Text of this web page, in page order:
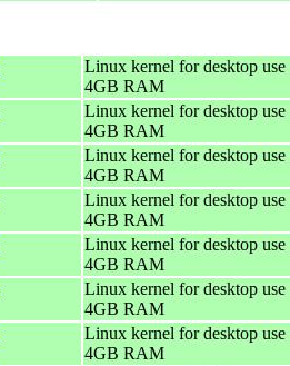
Linux kernel for desktop
4GB RAM
Linux kernel for desktop
4GB RAM
Linux kernel for desktop
4GB RAM
Linux kernel for desktop
4GB RAM
Linux kernel for desktop
4GB RAM
Linux kernel for desktop
4GB RAM
Linux kernel for desktop
4GB RAM